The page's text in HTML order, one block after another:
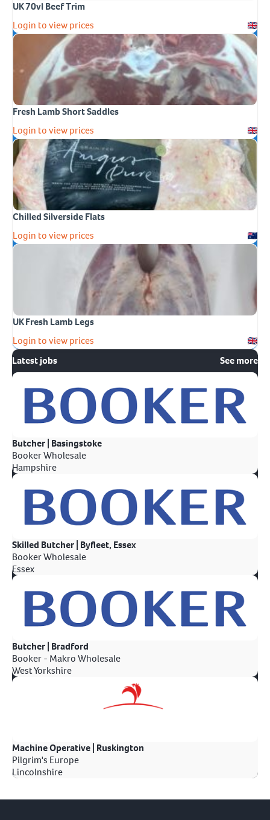
UK 70vl Beef Trim
Login to view prices
Fresh Lamb Short Saddles
Login to view prices
Chilled Silverside Flats
Login to view prices
UK Fresh Lamb Legs
Login to view prices
Latest jobs
See more
Butcher | Basingstoke
Booker Wholesale
Hampshire
Skilled Butcher | Byfleet, Essex
Booker Wholesale
Essex
Butcher | Bradford
Booker - Makro Wholesale
West Yorkshire
Machine Operative | Ruskington
Pilgrim's Europe
Lincolnshire